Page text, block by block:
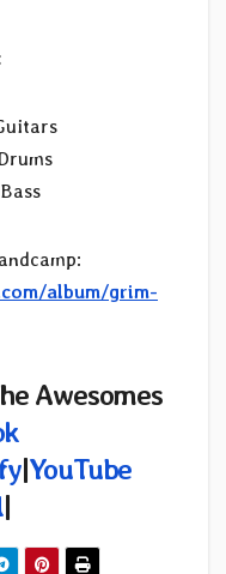
album/grim-
Awesomes
|YouTube
|